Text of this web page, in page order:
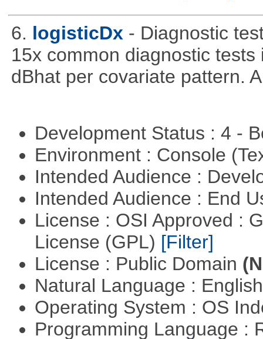
6. logisticDx - Diagnostic
15x common diagnostic
dBhat per covariate pattern.
Development Status : 4 -
Environment : Console
Intended Audience :
Intended Audience : End
License : OSI Approved :
License (GPL) [Filter]
License : Public Domain
Natural Language :
Operating System : OS
Programming Language :